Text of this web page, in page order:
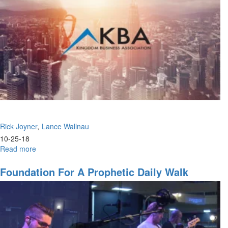
Rick Joyner Lance Wallnau
10-25-18
Read more
Greatest
Message
Ascending
to
the
Foundation For A Prophetic Daily Walk